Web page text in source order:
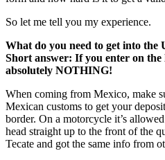
So let me tell you my experience.
What do you need to get into the
Short answer: If you enter on the
absolutely NOTHING!
When coming from Mexico, make
Mexican customs to get your
border. On a motorcycle it’s
head straight up to the front of the
Tecate and got the same info from